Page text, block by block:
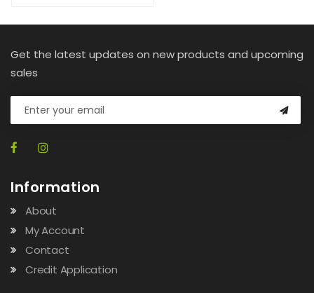
Get the latest updates on new products and upcoming
sales
Information
About
My Account
Contact
Credit Application